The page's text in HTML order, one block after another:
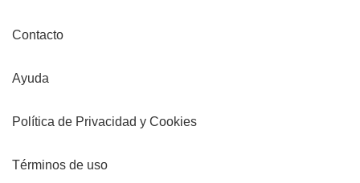
Contacto
Ayuda
Política de Privacidad y Cookies
Términos de uso